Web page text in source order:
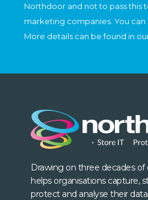
Northdoor and not to pass this
marketing companies. You can
More details can be found in
Drawing on three decades
helps organisations capture,
protect and analyse their data